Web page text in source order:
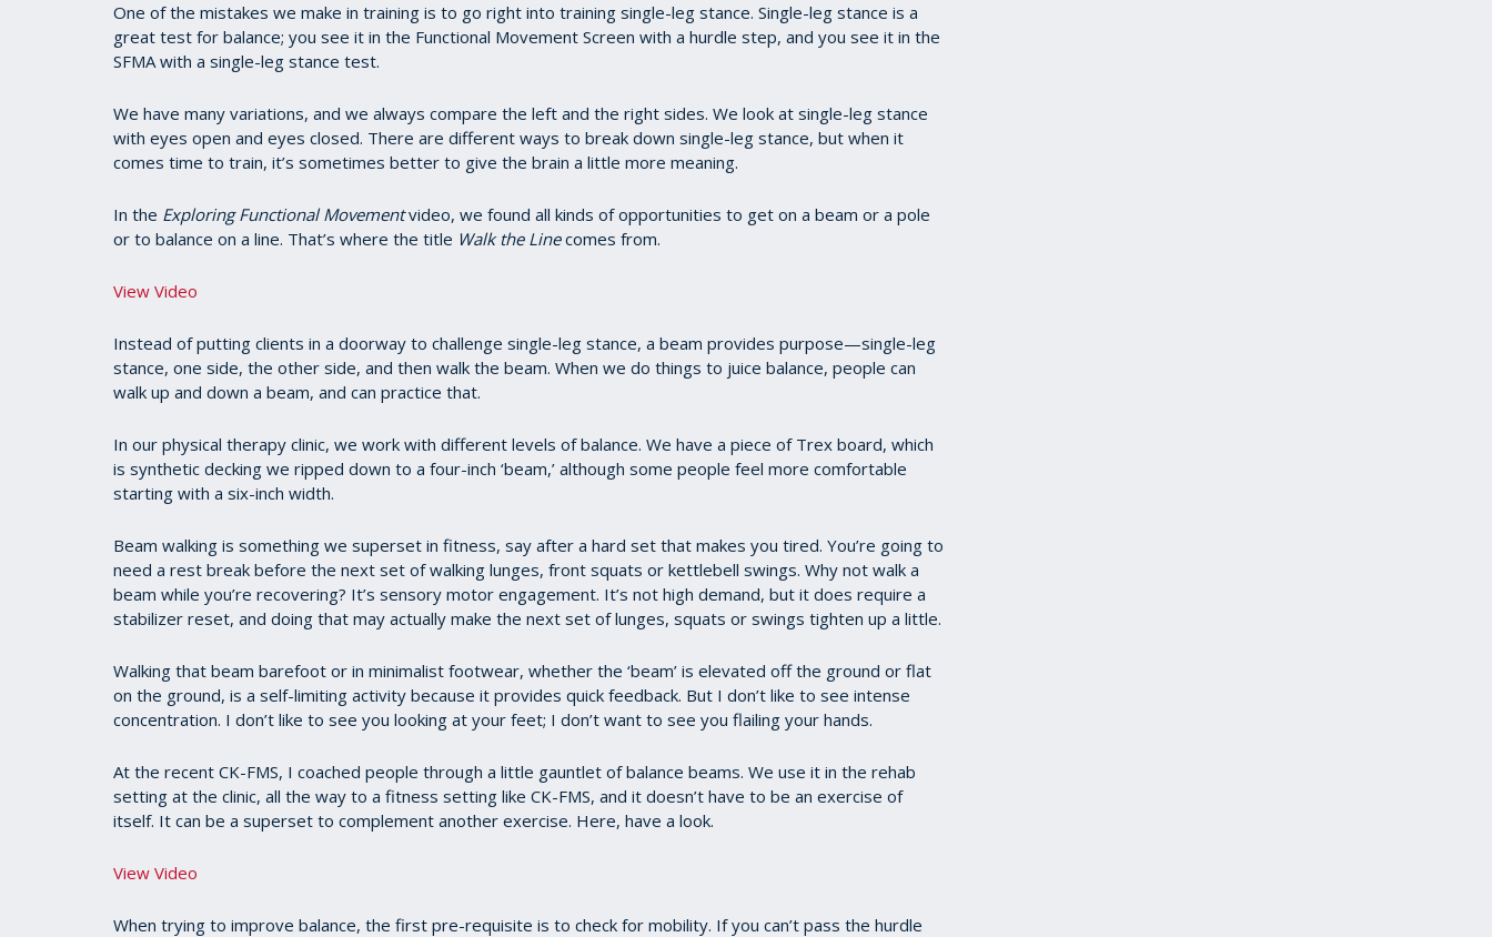
One of the mistakes we make in training is to go right into training single-leg stance. Single-leg stance is a
great test for balance; you see it in the Functional Movement Screen with a hurdle step, and you see it in the
SFMA with a single-leg stance test.
We have many variations, and we always compare the left and the right sides. We look at single-leg stance
with eyes open and eyes closed. There are different ways to break down single-leg stance, but when it
comes time to train, it’s sometimes better to give the brain a little more meaning.
In the Exploring Functional Movementvideo, we found all kinds of opportunities to get on a beam or a pole
or to balance on a line. That’s where the title Walk the Linecomes from.
View Video
Instead of putting clients in a doorway to challenge single-leg stance, a beam provides purpose—single-leg
stance, one side, the other side, and then walk the beam. When we do things to juice balance, people can
walk up and down a beam, and can practice that.
In our physical therapy clinic, we work with different levels of balance. We have a piece of Trex board, which
is synthetic decking we ripped down to a four-inch ‘beam,’ although some people feel more comfortable
starting with a six-inch width.
Beam walking is something we superset in fitness, say after a hard set that makes you tired. You’re going to
need a rest break before the next set of walking lunges, front squats or kettlebell swings. Why not walk a
beam while you’re recovering? It’s sensory motor engagement. It’s not high demand, but it does require a
stabilizer reset, and doing that may actually make the next set of lunges, squats or swings tighten up a little.
Walking that beam barefoot or in minimalist footwear, whether the ‘beam’ is elevated off the ground or flat
on the ground, is a self-limiting activity because it provides quick feedback. But I don’t like to see intense
concentration. I don’t like to see you looking at your feet; I don’t want to see you flailing your hands.
At the recent CK-FMS, I coached people through a little gauntlet of balance beams. We use it in the rehab
setting at the clinic, all the way to a fitness setting like CK-FMS, and it doesn’t have to be an exercise of
itself. It can be a superset to complement another exercise. Here, have a look.
View Video
When trying to improve balance, the first pre-requisite is to check for mobility. If you can’t pass the hurdle